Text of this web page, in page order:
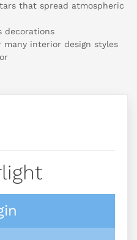
that spread atmospheric
decorations
interior design styles